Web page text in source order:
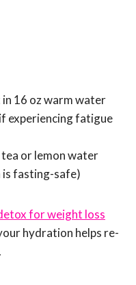
16 oz warm water
experiencing fatigue
tea or lemon water
is fasting-safe)
for weight loss
hydration helps re-